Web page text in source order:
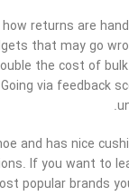
returns are
that may go
the cost of
via feedback
and has nice
If you want to
popular brands